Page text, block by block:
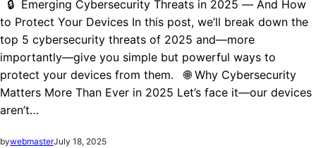
🔒 Emerging Cybersecurity Threats in 2025 — And How
to Protect Your Devices In this post, we’ll break down the
top 5 cybersecurity threats of 2025 and—more
importantly—give you simple but powerful ways to
protect your devices from them. 🌐 Why Cybersecurity
Matters More Than Ever in 2025 Let’s face it—our devices
aren’t…
bywebmasterJuly 18, 2025